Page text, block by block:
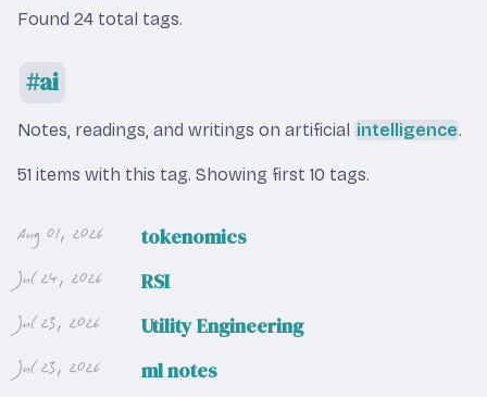
Found 24 total tags.
ai
Notes, readings, and writings on artificial intelligence.
51 items with this tag. Showing first 10 tags.
Aug 01, 2026 tokenomics
Jul 24, 2026 RSI
Jul 23, 2026 Utility Engineering
Jul 23, 2026 ml notes